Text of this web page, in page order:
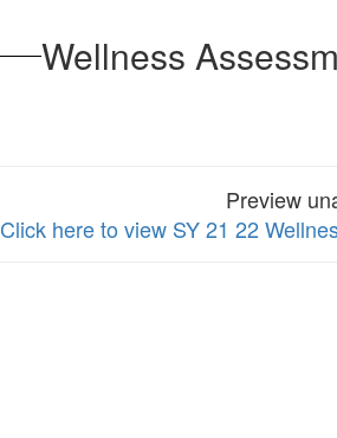
Wellness
Preview
Click here to view SY 21 22